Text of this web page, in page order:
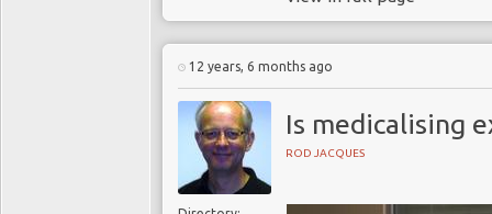
12 years, 6 months ago
Is medicalising
ROD JACQUES